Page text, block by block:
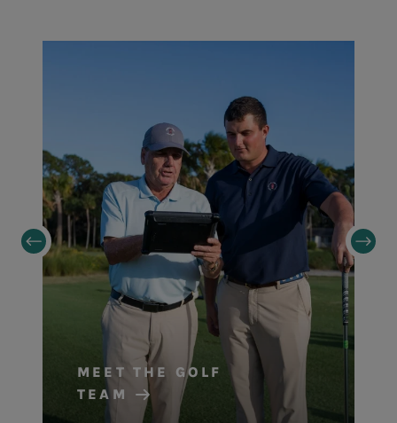
MEET THE GOLF
TEAM